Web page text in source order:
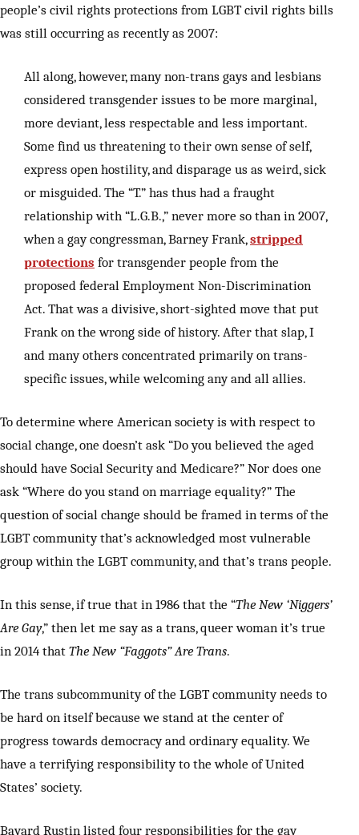
people’s civil rights protections from LGBT civil rights bills
was still occurring as recently as 2007:
All along, however, many non-trans gays and lesbians
considered transgender issues to be more marginal,
more deviant, less respectable and less important.
Some find us threatening to their own sense of self,
express open hostility, and disparage us as weird, sick
or misguided. The “T.” has thus had a fraught
relationship with “L.G.B.,” never more so than in 2007,
when a gay congressman, Barney Frank,stripped
protections for transgender people from the
proposed federal Employment Non-Discrimination
Act. That was a divisive, short-sighted move that put
Frank on the wrong side of history. After that slap, I
and many others concentrated primarily on trans-
specific issues, while welcoming any and all allies.
To determine where American society is with respect to
social change, one doesn’t ask “Do you believed the aged
should have Social Security and Medicare?” Nor does one
ask “Where do you stand on marriage equality?” The
question of social change should be framed in terms of the
LGBT community that’s acknowledged most vulnerable
group within the LGBT community, and that’s trans people.
In this sense, if true that in 1986 that the “The New ‘Niggers’
Are Gay,” then let me say as a trans, queer woman it’s true
in 2014 that The New “Faggots” Are Trans.
The trans subcommunity of the LGBT community needs to
be hard on itself because we stand at the center of
progress towards democracy and ordinary equality. We
have a terrifying responsibility to the whole of United
States’ society.
Bayard Rustin listed four responsibilities for the gay